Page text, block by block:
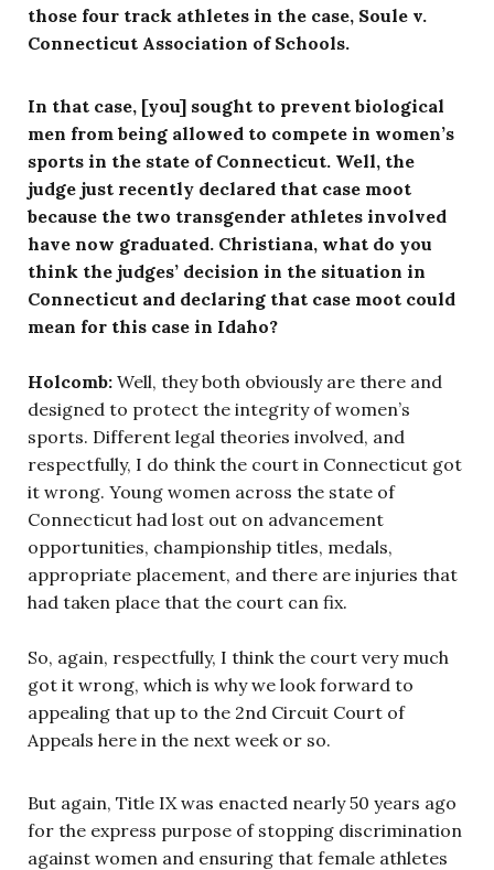
those four track athletes in the case, Soule v.
Connecticut Association of Schools.
In that case, [you] sought to prevent biological
men from being allowed to compete in women’s
sports in the state of Connecticut. Well, the
judge just recently declared that case moot
because the two transgender athletes involved
have now graduated. Christiana, what do you
think the judges’ decision in the situation in
Connecticut and declaring that case moot could
mean for this case in Idaho?
Holcomb: Well, they both obviously are there and
designed to protect the integrity of women’s
sports. Different legal theories involved, and
respectfully, I do think the court in Connecticut got
it wrong. Young women across the state of
Connecticut had lost out on advancement
opportunities, championship titles, medals,
appropriate placement, and there are injuries that
had taken place that the court can fix.
So, again, respectfully, I think the court very much
got it wrong, which is why we look forward to
appealing that up to the 2nd Circuit Court of
Appeals here in the next week or so.
But again, Title IX was enacted nearly 50 years ago
for the express purpose of stopping discrimination
against women and ensuring that female athletes